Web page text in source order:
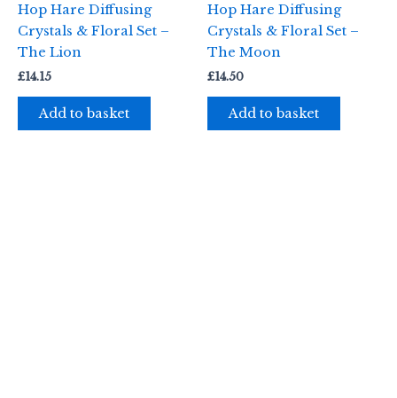
Hop Hare Diffusing
Crystals & Floral Set –
The Lion
£14.15
Add to basket
Hop Hare Diffusing
Crystals & Floral Set –
The Moon
£14.50
Add to basket